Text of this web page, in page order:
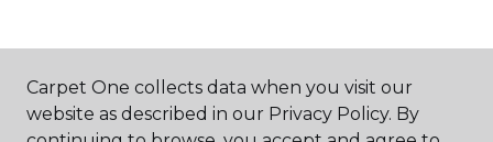
ABOUT US
Carpet One collects data when you visit our
website as described in our Privacy Policy. By